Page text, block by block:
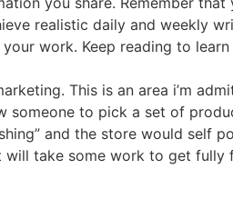
realistic daily and weekly
work. Keep reading to
This is an area i’m
someone to pick a set of
and the store would self
take some work to get fully